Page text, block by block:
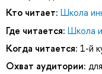
Кто читает: Школа
Где читается: Школа
Когда читается: 1-й
Охват аудитории: